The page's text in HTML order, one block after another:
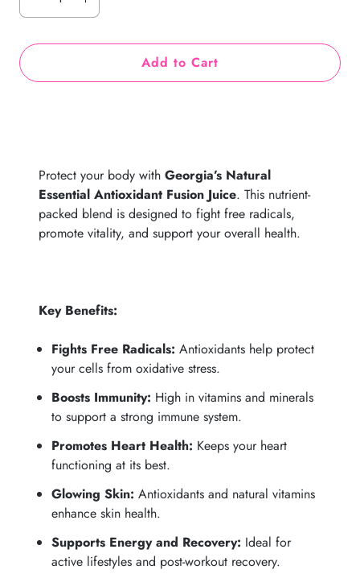
Add to Cart
Protect your body with Georgia’s Natural
Essential Antioxidant Fusion Juice. This nutrient-
packed blend is designed to fight free radicals,
promote vitality, and support your overall health.
Key Benefits:
Fights Free Radicals: Antioxidants help protect
your cells from oxidative stress.
Boosts Immunity: High in vitamins and minerals
to support a strong immune system.
Promotes Heart Health: Keeps your heart
functioning at its best.
Glowing Skin: Antioxidants and natural vitamins
enhance skin health.
Supports Energy and Recovery: Ideal for
active lifestyles and post-workout recovery.